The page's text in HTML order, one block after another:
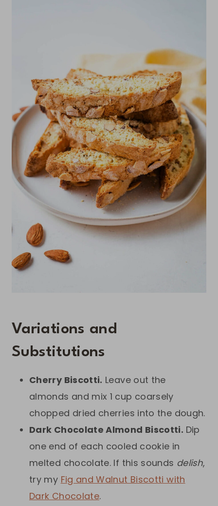
Variations and
Substitutions
Cherry Biscotti. Leave out the
almonds and mix 1 cup coarsely
chopped dried cherries into the dough.
Dark Chocolate Almond Biscotti. Dip
one end of each cooled cookie in
melted chocolate. If this sounds delish,
try my Fig and Walnut Biscotti with
Dark Chocolate.